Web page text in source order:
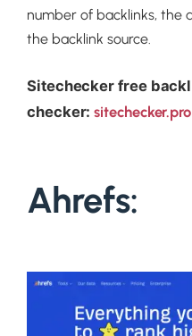
number of backlinks, the
the backlink source.
Sitechecker free
checker:sitechecker.pro
Ahrefs: